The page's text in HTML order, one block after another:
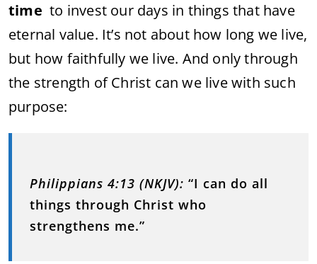
time to invest our days in things that have
eternal value. It’s not about how long we live,
but how faithfully we live. And only through
the strength of Christ can we live with such
purpose:
Philippians 4:13 (NKJV): “I can do all
things through Christ who
strengthens me.”